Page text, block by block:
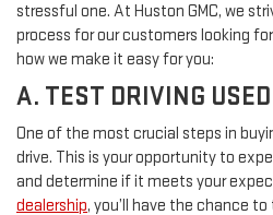
stressful one. At Huston GMC, we
process for our customers looking for
how we make it easy for you:
A. TEST DRIVING
One of the most crucial steps in
drive. This is your opportunity to
and determine if it meets your
dealership, you’ll have the chance